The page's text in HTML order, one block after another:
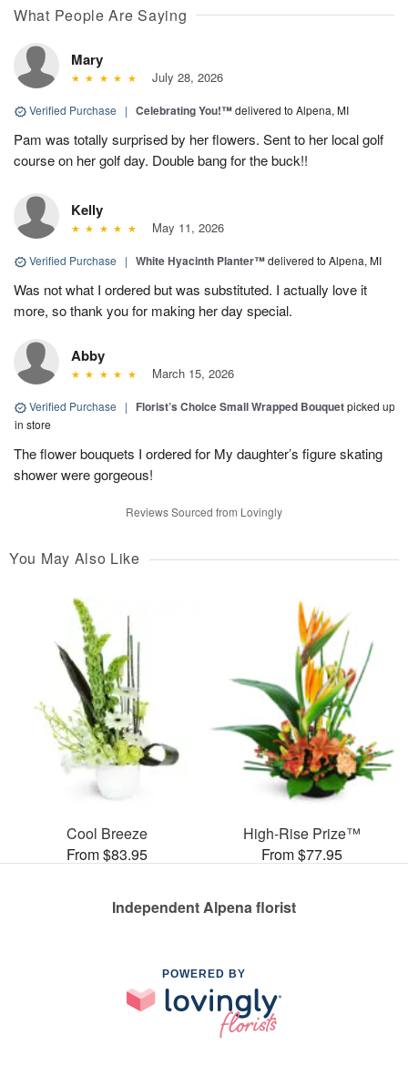
What People Are Saying
Mary
July 28, 2026
Verified Purchase | Celebrating You!™delivered to Alpena, MI
Pam was totally surprised by her flowers. Sent to her local golf
course on her golf day. Double bang for the buck!!
Kelly
May 11, 2026
Verified Purchase | White Hyacinth Planter™delivered to Alpena, MI
Was not what I ordered but was substituted. I actually love it
more, so thank you for making her day special.
Abby
March 15, 2026
Verified Purchase | Florist’s Choice Small Wrapped Bouquetpicked up
in store
The flower bouquets I ordered for My daughter’s figure skating
shower were gorgeous!
Reviews Sourced from Lovingly
You May Also Like
Cool Breeze
From $83.95
High-Rise Prize™
From $77.95
Independent Alpena florist
POWERED BY